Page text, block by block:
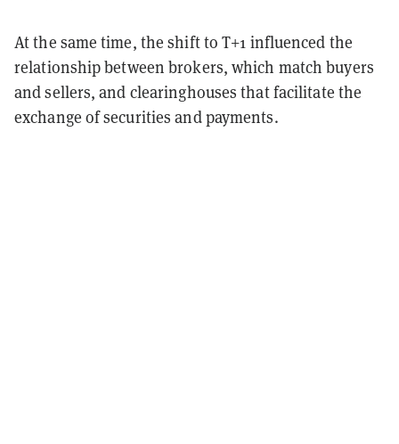
At the same time, the shift to T+1 influenced the
relationship between brokers, which match buyers
and sellers, and clearinghouses that facilitate the
exchange of securities and payments.